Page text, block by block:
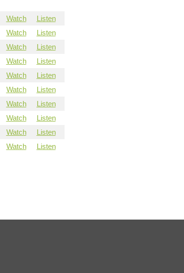
Watch
Listen
Watch
Listen
Watch
Listen
Watch
Listen
Watch
Listen
Watch
Listen
Watch
Listen
Watch
Listen
Watch
Listen
Watch Listen